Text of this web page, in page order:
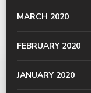
MARCH 2020
FEBRUARY 2020
JANUARY 2020